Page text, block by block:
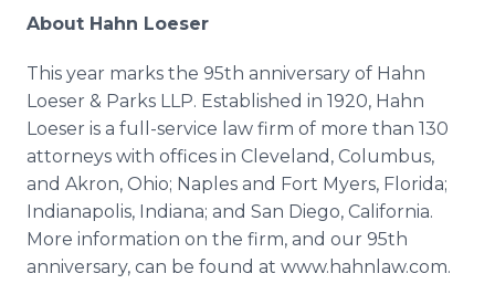
About Hahn Loeser
This year marks the 95th anniversary of Hahn
Loeser & Parks LLP. Established in 1920, Hahn
Loeser is a full-service law firm of more than 130
attorneys with offices in Cleveland, Columbus,
and Akron, Ohio; Naples and Fort Myers, Florida;
Indianapolis, Indiana; and San Diego, California.
More information on the firm, and our 95th
anniversary, can be found at www.hahnlaw.com.